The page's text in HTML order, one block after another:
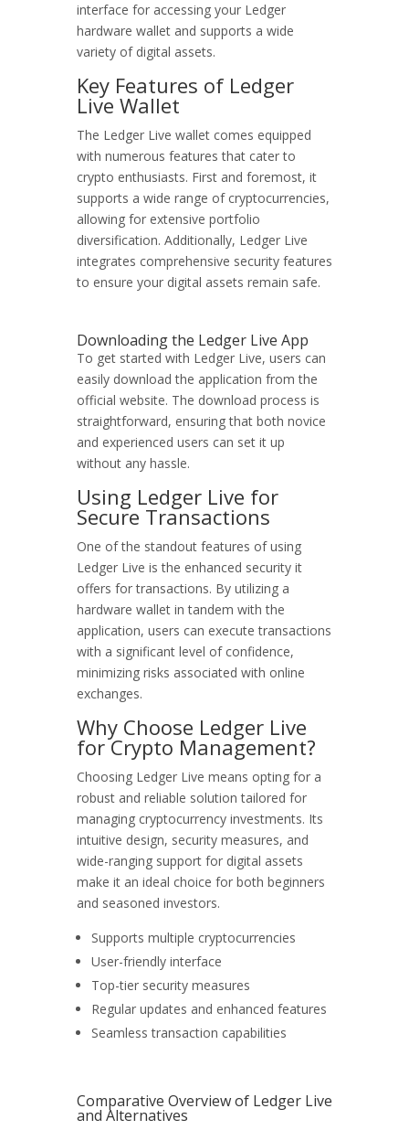
interface for accessing your Ledger
hardware wallet and supports a wide
variety of digital assets.
Key Features of Ledger
Live Wallet
The Ledger Live wallet comes equipped
with numerous features that cater to
crypto enthusiasts. First and foremost, it
supports a wide range of cryptocurrencies,
allowing for extensive portfolio
diversification. Additionally, Ledger Live
integrates comprehensive security features
to ensure your digital assets remain safe.
Downloading the Ledger Live App
To get started with Ledger Live, users can
easily download the application from the
official website. The download process is
straightforward, ensuring that both novice
and experienced users can set it up
without any hassle.
Using Ledger Live for
Secure Transactions
One of the standout features of using
Ledger Live is the enhanced security it
offers for transactions. By utilizing a
hardware wallet in tandem with the
application, users can execute transactions
with a significant level of confidence,
minimizing risks associated with online
exchanges.
Why Choose Ledger Live
for Crypto Management?
Choosing Ledger Live means opting for a
robust and reliable solution tailored for
managing cryptocurrency investments. Its
intuitive design, security measures, and
wide-ranging support for digital assets
make it an ideal choice for both beginners
and seasoned investors.
Supports multiple cryptocurrencies
User-friendly interface
Top-tier security measures
Regular updates and enhanced features
Seamless transaction capabilities
Comparative Overview of Ledger Live
and Alternatives